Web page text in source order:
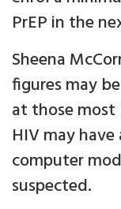
PrEP in the
Sheena
figures may
at those most
HIV may
computer
suspected.